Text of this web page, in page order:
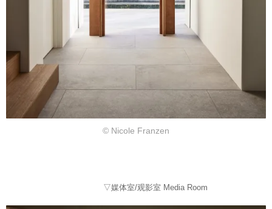
© Nicole Franzen
▽媒体室/观影室 Media Room